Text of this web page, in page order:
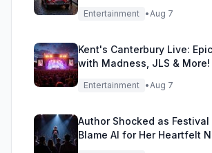
Entertainment •Aug 7
Kent's Canterbury Live:
with Madness, JLS & More!
Entertainment •Aug 7
Author Shocked as
Blame AI for Her Heartfelt